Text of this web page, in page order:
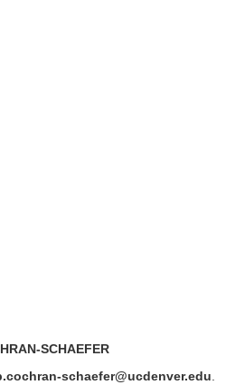
SCHAEFER
schaefer@ucdenver.edu